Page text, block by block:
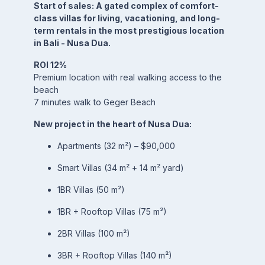
Start of sales: A gated complex of comfort-
class villas for living, vacationing, and long-
term rentals in the most prestigious location
in Bali - Nusa Dua.
ROI 12%
Premium location with real walking access to the
beach
7 minutes walk to Geger Beach
New project in the heart of Nusa Dua:
Apartments (32 m²) – $90,000
Smart Villas (34 m² + 14 m² yard)
1BR Villas (50 m²)
1BR + Rooftop Villas (75 m²)
2BR Villas (100 m²)
3BR + Rooftop Villas (140 m²)